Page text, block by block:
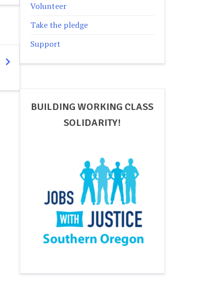
Volunteer
Take the pledge
Support
BUILDING WORKING CLASS
SOLIDARITY!